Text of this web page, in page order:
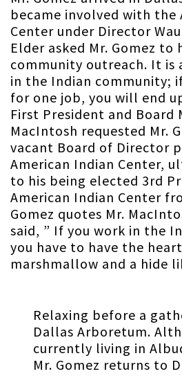
became involved with the
Center under Director
Elder asked Mr. Gomez
community outreach. It is
in the Indian community;
for one job, you will end
First President and Board
MacIntosh requested Mr.
vacant Board of Director
American Indian Center,
to his being elected 3rd
American Indian Center
Gomez quotes Mr.
said, ” If you work in the
you have to have the
marshmallow and a hide
Relaxing before a
Dallas Arboretum.
currently living in
Mr. Gomez returns to